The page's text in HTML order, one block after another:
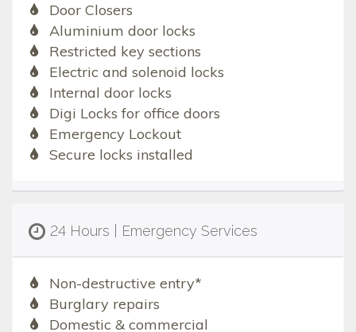
Door Closers
Aluminium door locks
Restricted key sections
Electric and solenoid locks
Internal door locks
Digi Locks for office doors
Emergency Lockout
Secure locks installed
24 Hours | Emergency Services
Non-destructive entry*
Burglary repairs
Domestic & commercial